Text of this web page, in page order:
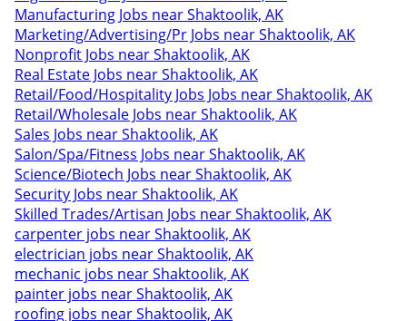
Manufacturing Jobs near Shaktoolik, AK
Marketing/Advertising/Pr Jobs near Shaktoolik, AK
Nonprofit Jobs near Shaktoolik, AK
Real Estate Jobs near Shaktoolik, AK
Retail/Food/Hospitality Jobs Jobs near Shaktoolik, AK
Retail/Wholesale Jobs near Shaktoolik, AK
Sales Jobs near Shaktoolik, AK
Salon/Spa/Fitness Jobs near Shaktoolik, AK
Science/Biotech Jobs near Shaktoolik, AK
Security Jobs near Shaktoolik, AK
Skilled Trades/Artisan Jobs near Shaktoolik, AK
carpenter jobs near Shaktoolik, AK
electrician jobs near Shaktoolik, AK
mechanic jobs near Shaktoolik, AK
painter jobs near Shaktoolik, AK
roofing jobs near Shaktoolik, AK